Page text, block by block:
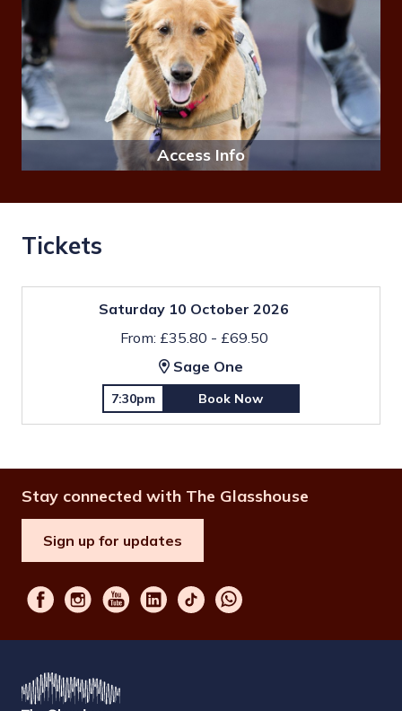
Access Info
Tickets
Saturday 10 October 2026
From: £35.80 - £69.50
Sage One
7:30pm Book Now
Stay connected with The Glasshouse
Sign up for updates